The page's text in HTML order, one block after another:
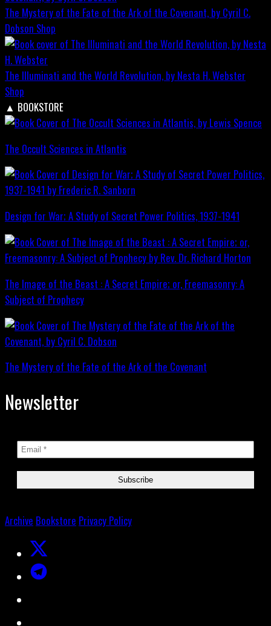
The Mystery of the Fate of the Ark of the Covenant, by Cyril C.
Dobson Shop
The Illuminati and the World Revolution, by Nesta H. Webster
Shop
▲ BOOKSTORE
The Occult Sciences in Atlantis
Design for War; A Study of Secret Power Politics, 1937-1941
The Image of the Beast : A Secret Empire; or, Freemasonry: A
Subject of Prophecy
The Mystery of the Fate of the Ark of the Covenant
Newsletter
Archive Bookstore Privacy Policy